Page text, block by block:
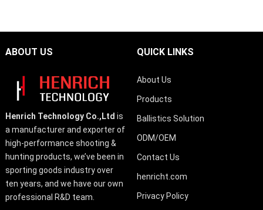
ABOUT US
Henrich Technology Co.,Ltd is
a manufacturer and exporter of
high-performance shooting &
hunting products, we’ve been in
sporting goods industry over
ten years, and we have our own
professional R&D team.
QUICK LINKS
About Us
Products
Ballistics Solution
ODM/OEM
Contact Us
henricht.com
Privacy Policy